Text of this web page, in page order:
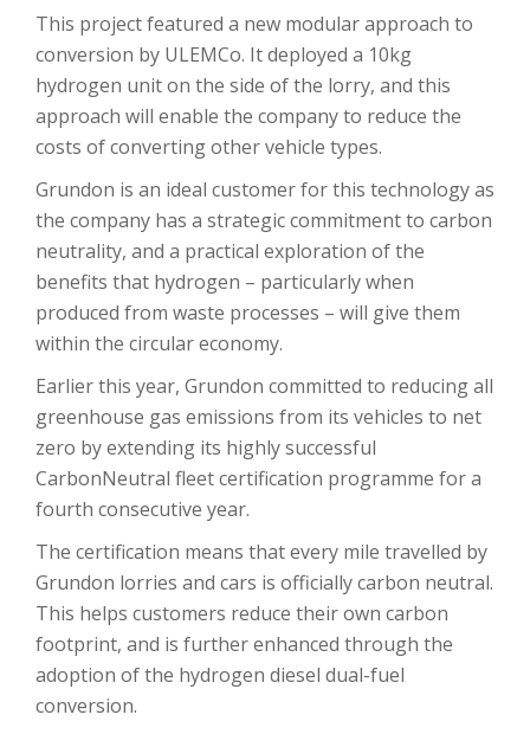
This project featured a new modular approach to
conversion by ULEMCo. It deployed a 10kg
hydrogen unit on the side of the lorry, and this
approach will enable the company to reduce the
costs of converting other vehicle types.
Grundon is an ideal customer for this technology as
the company has a strategic commitment to carbon
neutrality, and a practical exploration of the
benefits that hydrogen – particularly when
produced from waste processes – will give them
within the circular economy.
Earlier this year, Grundon committed to reducing all
greenhouse gas emissions from its vehicles to net
zero by extending its highly successful
CarbonNeutral fleet certification programme for a
fourth consecutive year.
The certification means that every mile travelled by
Grundon lorries and cars is officially carbon neutral.
This helps customers reduce their own carbon
footprint, and is further enhanced through the
adoption of the hydrogen diesel dual-fuel
conversion.